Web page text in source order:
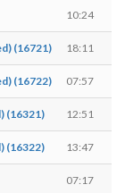
10:24
(16721) 18:11
(16722) 07:57
(16321) 12:51
(16322) 13:47
07:17